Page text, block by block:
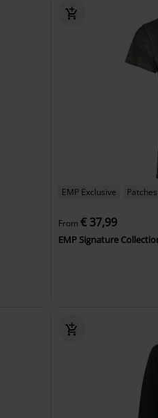
EMP Exclusive Patches
From € 37,99
EMP Signature